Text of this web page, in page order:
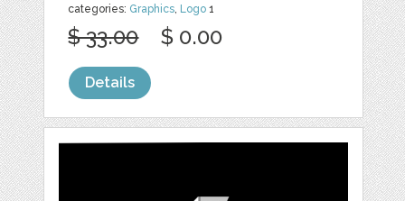
categories: Graphics, Logo 1
$ 33.00 $ 0.00
Details